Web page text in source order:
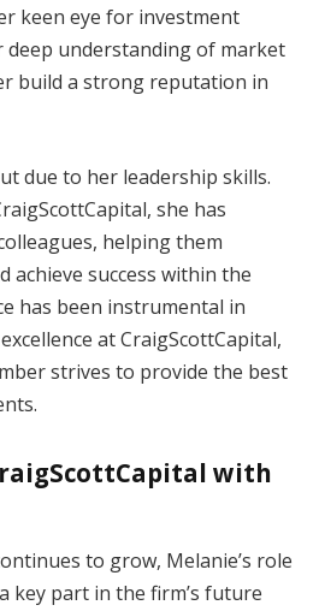
keen eye for investment
understanding of market
build a strong reputation in
due to her leadership skills.
she has
helping them
achieve success within the
has been instrumental in
at CraigScottCapital,
strives to provide the best
with
to grow, Melanie’s role
key part in the firm’s future